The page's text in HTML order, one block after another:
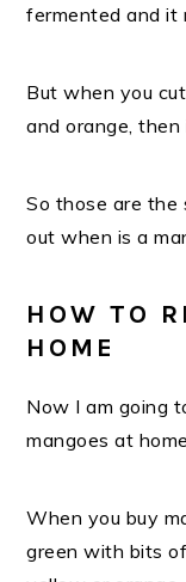
fermented and it
But when you
and orange, then
So those are
out when is a
HOW TO
HOME
Now I am going
mangoes at
When you buy
green with bits